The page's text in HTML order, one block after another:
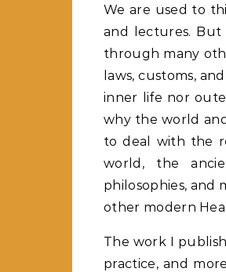
We are used to
and lectures. But
through many
laws, customs,
inner life nor
why the world
to deal with the
world, the
philosophies, and
other modern
The work I
practice, and